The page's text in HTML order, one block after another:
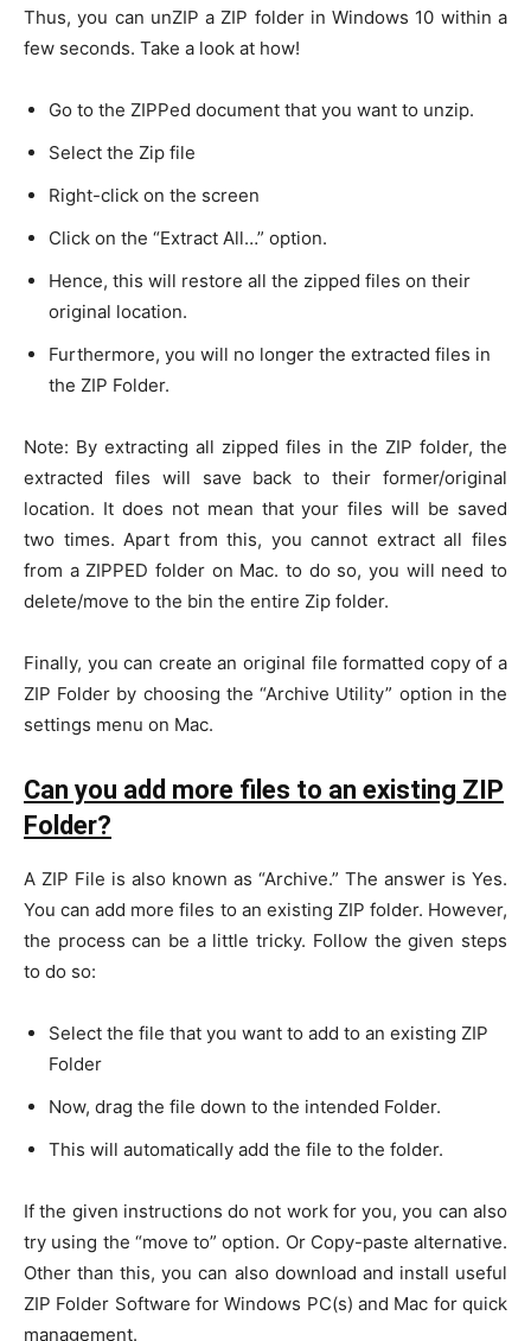
Thus, you can unZIP a ZIP folder in Windows 10 within a
few seconds. Take a look at how!
Go to the ZIPPed document that you want to unzip.
Select the Zip file
Right-click on the screen
Click on the “Extract All…” option.
Hence, this will restore all the zipped files on their
original location.
Furthermore, you will no longer the extracted files in
the ZIP Folder.
Note: By extracting all zipped files in the ZIP folder, the
extracted files will save back to their former/original
location. It does not mean that your files will be saved
two times. Apart from this, you cannot extract all files
from a ZIPPED folder on Mac. to do so, you will need to
delete/move to the bin the entire Zip folder.
Finally, you can create an original file formatted copy of a
ZIP Folder by choosing the “Archive Utility” option in the
settings menu on Mac.
Can you add more files to an existing ZIP
Folder?
A ZIP File is also known as “Archive.” The answer is Yes.
You can add more files to an existing ZIP folder. However,
the process can be a little tricky. Follow the given steps
to do so:
Select the file that you want to add to an existing ZIP
Folder
Now, drag the file down to the intended Folder.
This will automatically add the file to the folder.
If the given instructions do not work for you, you can also
try using the “move to” option. Or Copy-paste alternative.
Other than this, you can also download and install useful
ZIP Folder Software for Windows PC(s) and Mac for quick
management.